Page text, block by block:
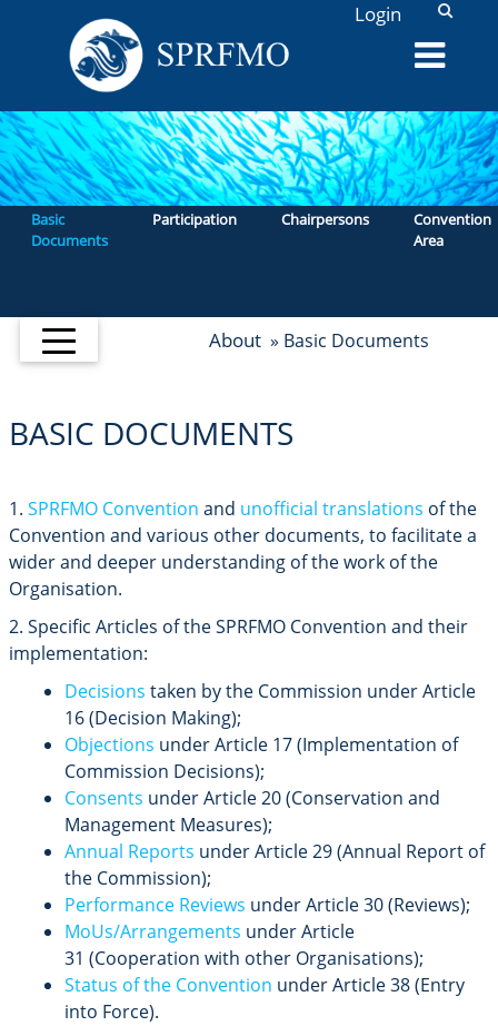
Login L
Basic
Documents
Participation Chairpersons
Convention
Area
About » Basic Documents
BASIC DOCUMENTS
1. SPRFMO Convention and unofficial translations of the
Convention and various other documents, to facilitate a
wider and deeper understanding of the work of the
Organisation.
2. Specific Articles of the SPRFMO Convention and their
implementation:
Decisions taken by the Commission under Article
16 (Decision Making);
Objections under Article 17 (Implementation of
Commission Decisions);
Consents under Article 20 (Conservation and
Management Measures);
Annual Reports under Article 29 (Annual Report of
the Commission);
Performance Reviews under Article 30 (Reviews);
MoUs/Arrangements under Article
31 (Cooperation with other Organisations);
Status of the Convention under Article 38 (Entry
into Force).